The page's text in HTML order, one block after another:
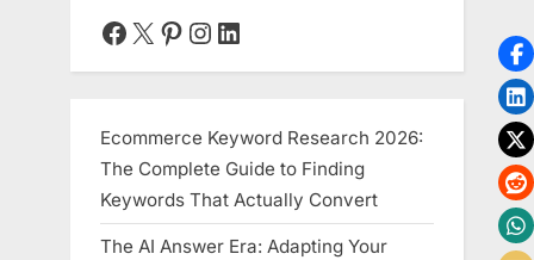
Facebook
X Pinterest
Instagram
LinkedIn
Ecommerce Keyword Research 2026:
The Complete Guide to Finding
Keywords That Actually Convert
The AI Answer Era: Adapting Your